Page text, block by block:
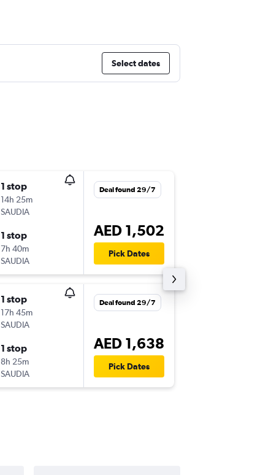
Select dates
1 stop
14h 25m
SAUDIA
1 stop
7h 40m
SAUDIA
Deal found 29/7
AED 1,502
Pick Dates
1 stop
17h 45m
SAUDIA
1 stop
8h 25m
SAUDIA
Deal found 29/7
AED 1,638
Pick Dates